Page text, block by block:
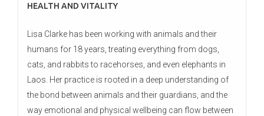
HEALTH AND VITALITY
Lisa Clarke has been working with animals and their
humans for 18 years, treating everything from dogs,
cats, and rabbits to racehorses, and even elephants in
Laos. Her practice is rooted in a deep understanding of
the bond between animals and their guardians, and the
way emotional and physical wellbeing can flow between